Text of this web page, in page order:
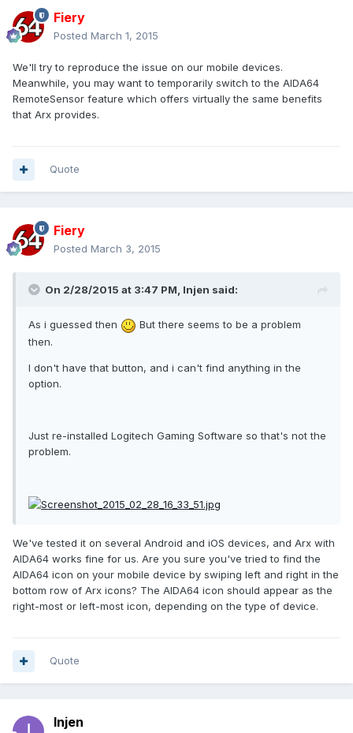
Fiery
Posted March 1, 2015
We'll try to reproduce the issue on our mobile devices.
Meanwhile, you may want to temporarily switch to the AIDA64
RemoteSensor feature which offers virtually the same benefits
that Arx provides.
Quote
Fiery
Posted March 3, 2015
On 2/28/2015 at 3:47 PM, Injen said:
As i guessed then
But there seems to be a problem
then.
I don't have that button, and i can't find anything in the
option.
Just re-installed Logitech Gaming Software so that's not the
problem.
We've tested it on several Android and iOS devices, and Arx with
AIDA64 works fine for us. Are you sure you've tried to find the
AIDA64 icon on your mobile device by swiping left and right in the
bottom row of Arx icons? The AIDA64 icon should appear as the
right-most or left-most icon, depending on the type of device.
Quote
Injen